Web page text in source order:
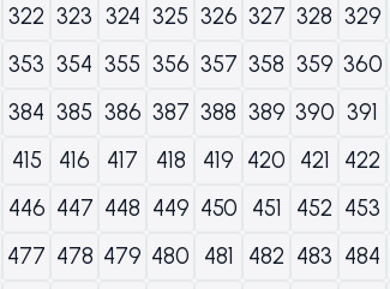
322 323 324 325 326 327 328 329
353 354 355 356 357 358 359 360
384 385 386 387 388 389 390 391
415 416 417 418 419 420 421 422
446 447 448 449 450 451 452 453
477 478 479 480 481 482 483 484